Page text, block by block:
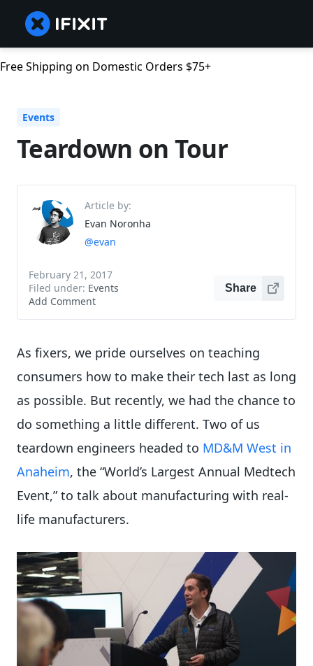
Free Shipping on Domestic Orders $75+
Events
Teardown on Tour
Article by:
Evan Noronha
@evan
February 21, 2017
Filed under: Events
Add Comment
Share
As fixers, we pride ourselves on teaching
consumers how to make their tech last as long
as possible. But recently, we had the chance to
do something a little different. Two of us
teardown engineers headed to MD&M West in
Anaheim, the “World’s Largest Annual Medtech
Event,” to talk about manufacturing with real-
life manufacturers.